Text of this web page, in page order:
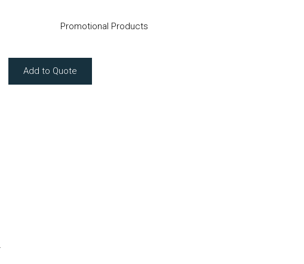
Promotional Products
Add to Quote